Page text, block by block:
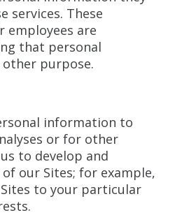
services. These
employees are
that personal
purpose.
information to
or for other
to develop and
our Sites; for example,
to your particular